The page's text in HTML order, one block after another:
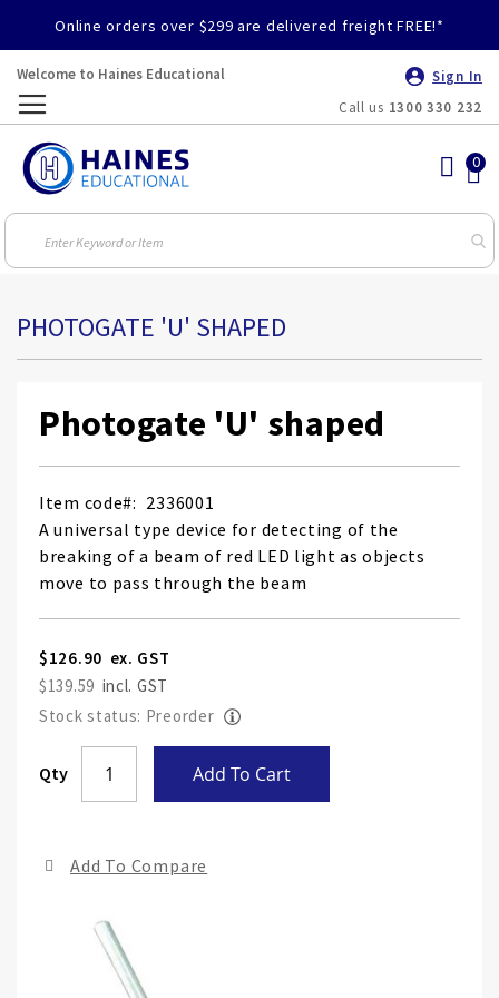
Online orders over $299 are delivered freight FREE!*
Welcome to Haines Educational
Sign In
Call us 1300 330 232
PHOTOGATE 'U' SHAPED
Photogate 'U' shaped
Item code
2336001
A universal type device for detecting of the
breaking of a beam of red LED light as objects
move to pass through the beam
$126.90
$139.59
Stock status: Preorder
Qty Add To Cart
Add To Compare